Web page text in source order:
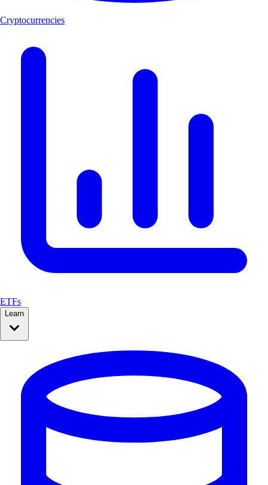
Cryptocurrencies
ETFs
Learn